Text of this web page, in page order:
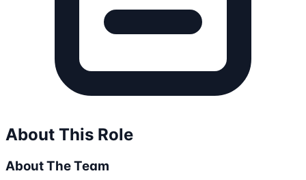
About This Role
About The Team